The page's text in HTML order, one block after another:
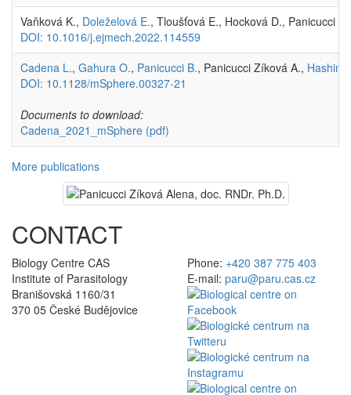
Vaňková K., Doleželová E., Tloušťová E., Hocková D., Panicucci
DOI: 10.1016/j.ejmech.2022.114559
Cadena L., Gahura O., Panicucci B., Panicucci Zíková A., Hashimi
DOI: 10.1128/mSphere.00327-21
Documents to download:
Cadena_2021_mSphere (pdf)
More publications
CONTACT
Biology Centre CAS
Institute of Parasitology
Branišovská 1160/31
370 05 České Budějovice
Phone: +420 387 775 403
E-mail: paru@paru.cas.cz